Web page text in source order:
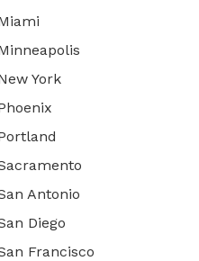
York
Antonio
Diego
Francisco